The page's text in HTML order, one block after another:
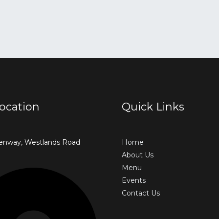
Westlands Road
Quick Links
Home
About Us
Menu
Events
Contact Us